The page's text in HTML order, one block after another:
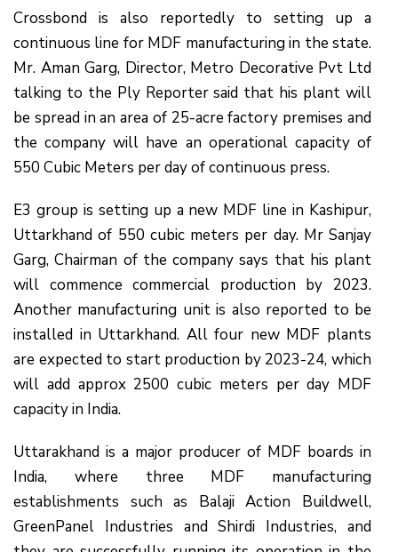
Crossbond is also reportedly to setting up a
continuous line for MDF manufacturing in the state.
Mr. Aman Garg, Director, Metro Decorative Pvt Ltd
talking to the Ply Reporter said that his plant will
be spread in an area of 25-acre factory premises and
the company will have an operational capacity of
550 Cubic Meters per day of continuous press.
E3 group is setting up a new MDF line in Kashipur,
Uttarkhand of 550 cubic meters per day. Mr Sanjay
Garg, Chairman of the company says that his plant
will commence commercial production by 2023.
Another manufacturing unit is also reported to be
installed in Uttarkhand. All four new MDF plants
are expected to start production by 2023-24, which
will add approx 2500 cubic meters per day MDF
capacity in India.
Uttarakhand is a major producer of MDF boards in
India, where three MDF manufacturing
establishments such as Balaji Action Buildwell,
GreenPanel Industries and Shirdi Industries, and